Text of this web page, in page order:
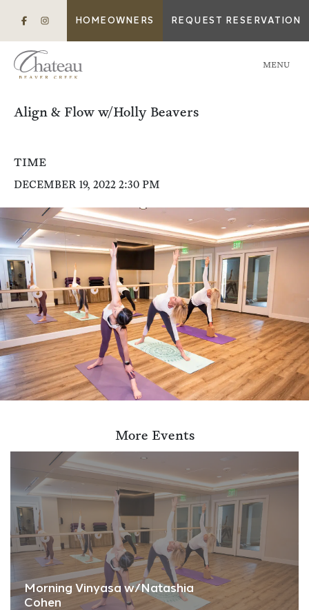
HOMEOWNERS REQUEST RESERVATION
MENU
Align & Flow w/Holly Beavers
TIME
DECEMBER 19, 2022 2:30 PM
More Events
Morning Vinyasa w/Natashia
Cohen